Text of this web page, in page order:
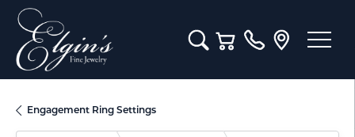
Toggle Search Menu
Toggle Shopping Cart
Engagement Ring Settings